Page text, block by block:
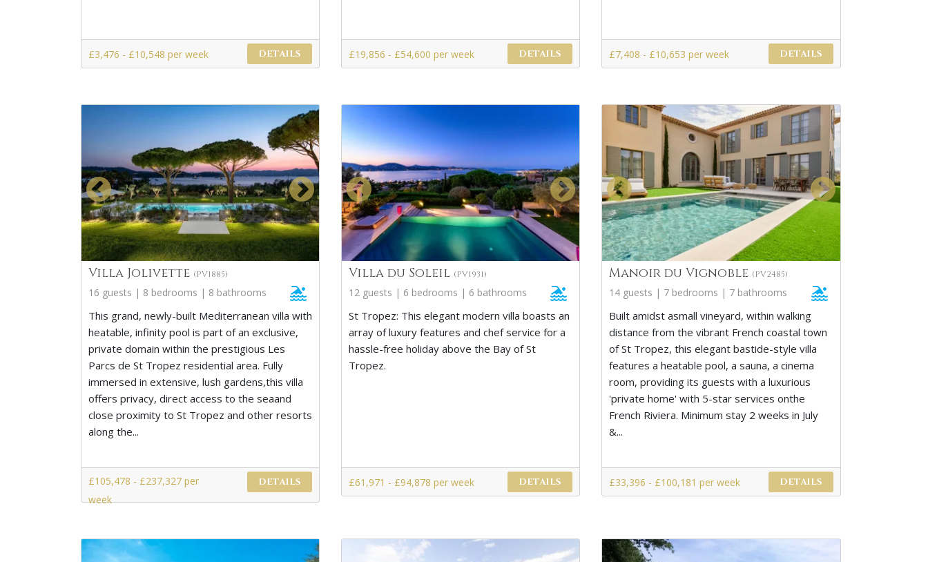
£3,476 - £10,548 per week DETAILS £19,856 - £54,600 per week DETAILS £7,408 - £10,653 per week DETAILS
Villa Jolivette (PV1885)
16 guests | 8 bedrooms | 8 bathrooms
This grand, newly-built Mediterranean villa with
heatable, infinity pool is part of an exclusive,
private domain within the prestigious Les
Parcs de St Tropez residential area. Fully
immersed in extensive, lush gardens,this villa
offers privacy, direct access to the seaand
close proximity to St Tropez and other resorts
along the...
£105,478 - £237,327 per
week
DETAILS
Villa du Soleil (PV1931)
12 guests | 6 bedrooms | 6 bathrooms
St Tropez: This elegant modern villa boasts an
array of luxury features and chef service for a
hassle-free holiday above the Bay of St
Tropez.
£61,971 - £94,878 per week DETAILS
Manoir du Vignoble (PV2485)
14 guests | 7 bedrooms | 7 bathrooms
Built amidst asmall vineyard, within walking
distance from the vibrant French coastal town
of St Tropez, this elegant bastide-style villa
features a heatable pool, a sauna, a cinema
room, providing its guests with a luxurious
'private home' with 5-star services onthe
French Riviera. Minimum stay 2 weeks in July
&...
£33,396 - £100,181 per week DETAILS